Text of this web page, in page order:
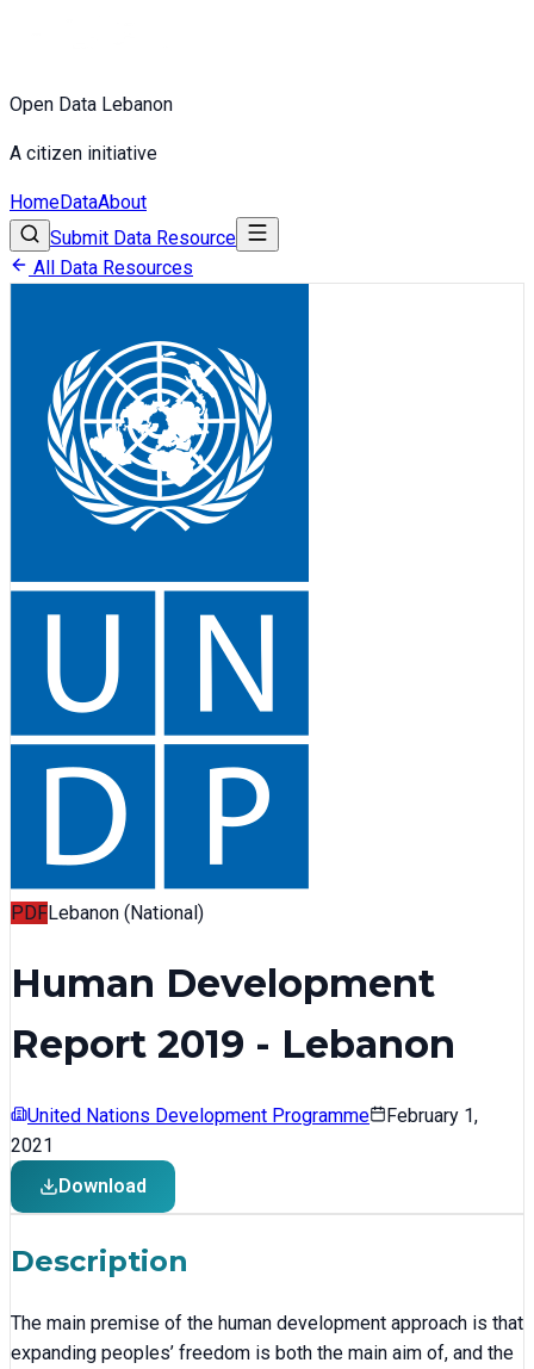
Open Data Lebanon
A citizen initiative
HomeDataAbout
Submit Data Resource
All Data Resources
PDFLebanon (National)
Human Development
Report 2019 - Lebanon
United Nations Development Programme
February 1,
2021
Download
Description
The main premise of the human development approach is that
expanding peoples’ freedom is both the main aim of, and the